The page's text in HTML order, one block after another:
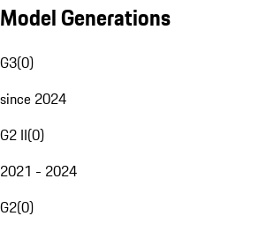
Model Generations
G3(0)
since 2024
G2 II(0)
2021 - 2024
G2(0)